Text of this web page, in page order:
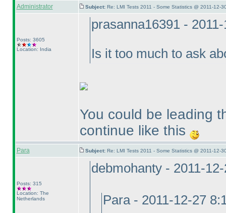
Administrator Subject: Re: LMI Tests 2011 - Some Statistics @ 2011-12-
Posts: 3605
Location: India
prasanna16391 -
Is it too much to ask
You could be leading
continue like this
Para Subject: Re: LMI Tests 2011 - Some Statistics @ 2011-12-
Posts: 315
Location: The
Netherlands
debmohanty - 2011-
Para - 2011-12-27